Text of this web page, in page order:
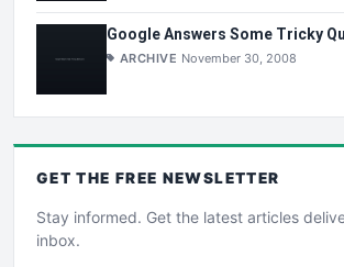
Google Answers Some Tricky
ARCHIVE November 30, 2008
GET THE FREE NEWSLETTER
Stay informed. Get the latest articles
inbox.